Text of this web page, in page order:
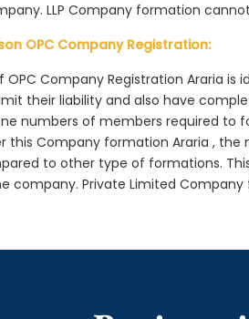
LLP Company formation
OPC Company Registration:
OPC Company Registration Araria
their liability and also have
numbers of members required to
this Company formation Araria ,
to other type of formations.
company. Private Limited